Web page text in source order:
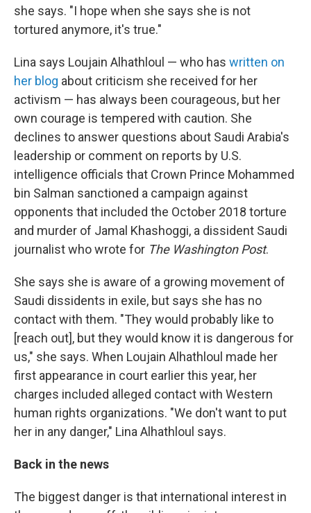
she says. "I hope when she says she is not
tortured anymore, it's true."
Lina says Loujain Alhathloul — who has written on
her blog about criticism she received for her
activism — has always been courageous, but her
own courage is tempered with caution. She
declines to answer questions about Saudi Arabia's
leadership or comment on reports by U.S.
intelligence officials that Crown Prince Mohammed
bin Salman sanctioned a campaign against
opponents that included the October 2018 torture
and murder of Jamal Khashoggi, a dissident Saudi
journalist who wrote for The Washington Post.
She says she is aware of a growing movement of
Saudi dissidents in exile, but says she has no
contact with them. "They would probably like to
[reach out], but they would know it is dangerous for
us," she says. When Loujain Alhathloul made her
first appearance in court earlier this year, her
charges included alleged contact with Western
human rights organizations. "We don't want to put
her in any danger," Lina Alhathloul says.
Back in the news
The biggest danger is that international interest in